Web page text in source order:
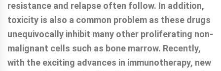
resistance and relapse often follow. In addition,
toxicity is also a common problem as these drugs
unequivocally inhibit many other proliferating non-
malignant cells such as bone marrow. Recently,
with the exciting advances in immunotherapy, new